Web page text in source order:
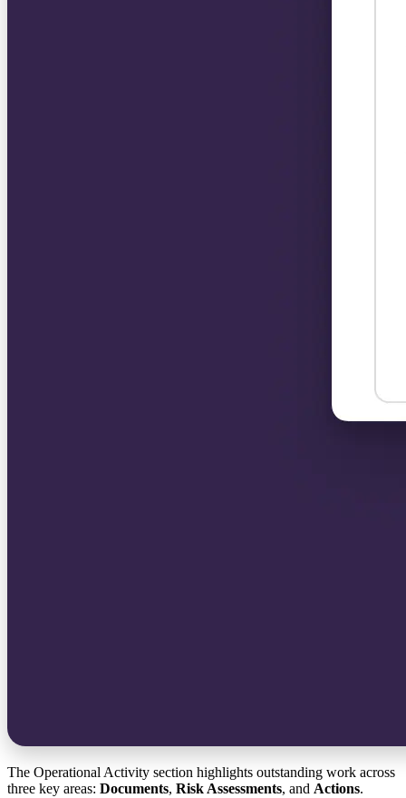
The Operational Activity section highlights outstanding work across
three key areas: Documents, Risk Assessments, and Actions.